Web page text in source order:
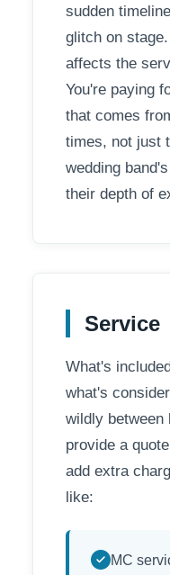
sudden
glitch on
affects the
You're paying
that comes
times, not just
wedding
their depth of
Service
What's
what's
wildly between
provide a
add extra
like:
MC